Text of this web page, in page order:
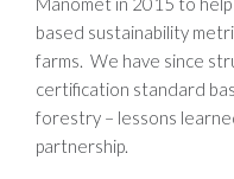
based sustainability
farms. We have since
certification standard
forestry – lessons
partnership.